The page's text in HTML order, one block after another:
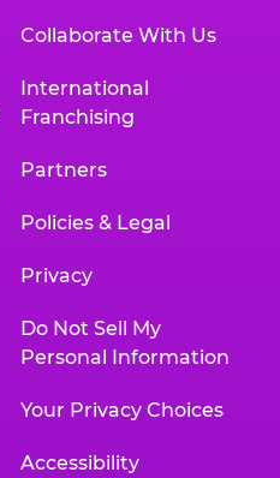
Collaborate With Us
International
Franchising
Partners
Policies & Legal
Privacy
Do Not Sell My
Personal Information
Your Privacy Choices
Accessibility